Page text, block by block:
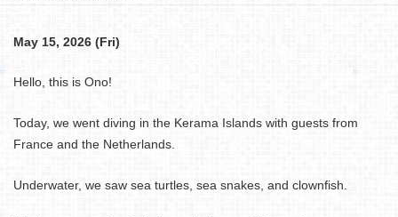
May 15, 2026 (Fri)
Hello, this is Ono!
Today, we went diving in the Kerama Islands with guests from
France and the Netherlands.
Underwater, we saw sea turtles, sea snakes, and clownfish.